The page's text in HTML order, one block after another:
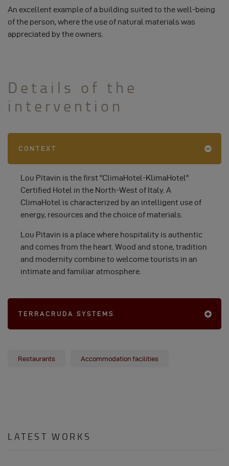
An excellent example of a building suited to the well-being
of the person, where the use of natural materials was
appreciated by the owners.
Details of the
intervention
CONTEXT
Lou Pitavin is the first "ClimaHotel-KlimaHotel"
Certified Hotel in the North-West of Italy. A
ClimaHotel is characterized by an intelligent use of
energy, resources and the choice of materials.
Lou Pitavin is a place where hospitality is authentic
and comes from the heart. Wood and stone, tradition
and modernity combine to welcome tourists in an
intimate and familiar atmosphere.
TERRACRUDA SYSTEMS
Restaurants Accommodation facilities
LATEST WORKS